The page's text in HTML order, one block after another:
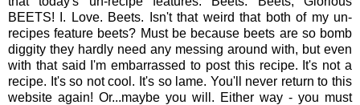
BEETS! I. Love. Beets. Isn't that weird that both of my un-
recipes feature beets? Must be because beets are so bomb
diggity they hardly need any messing around with, but even
with that said I'm embarrassed to post this recipe. It's not a
recipe. It's so not cool. It's so lame. You'll never return to this
website again! Or...maybe you will. Either way - you must